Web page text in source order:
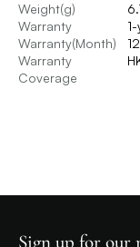
Weight(g)
Warranty
Warranty(Month)
12
Warranty
Coverage
Sign up for our